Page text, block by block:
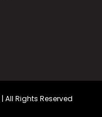
| All Rights Reserved